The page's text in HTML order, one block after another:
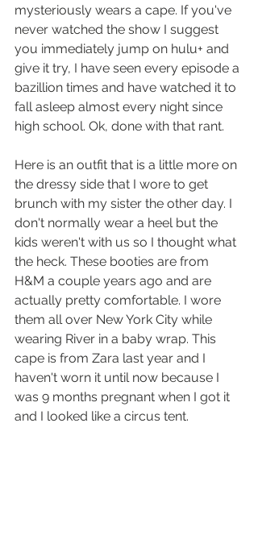
mysteriously wears a cape. If you've
never watched the show I suggest
you immediately jump on hulu+ and
give it try, I have seen every episode a
bazillion times and have watched it to
fall asleep almost every night since
high school. Ok, done with that rant.
Here is an outfit that is a little more on
the dressy side that I wore to get
brunch with my sister the other day. I
don't normally wear a heel but the
kids weren't with us so I thought what
the heck. These booties are from
H&M a couple years ago and are
actually pretty comfortable. I wore
them all over New York City while
wearing River in a baby wrap. This
cape is from Zara last year and I
haven't worn it until now because I
was 9 months pregnant when I got it
and I looked like a circus tent.